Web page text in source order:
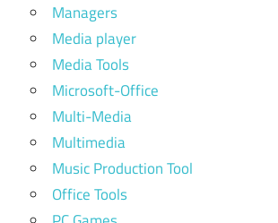
Managers
Media player
Media Tools
Microsoft-Office
Multi-Media
Multimedia
Music Production Tool
Office Tools